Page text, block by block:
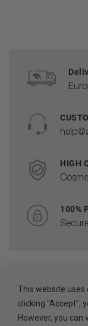
HIGH
100%
About The
This website uses
clicking "Accept",
However, you